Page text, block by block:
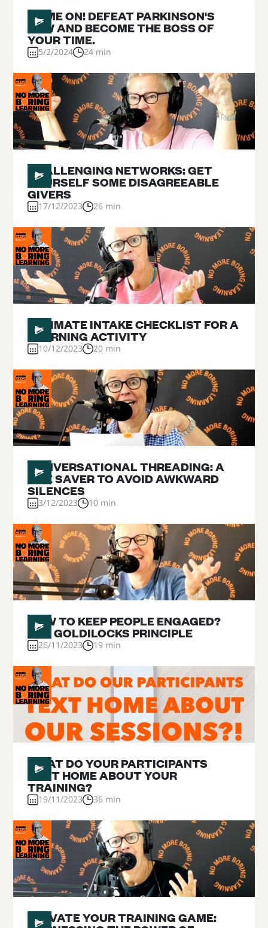
#17
GAME ON! DEFEAT PARKINSON'S
LAW AND BECOME THE BOSS OF
YOUR TIME.
5/2/2024 24 min
#16
CHALLENGING NETWORKS: GET
YOURSELF SOME DISAGREEABLE
GIVERS
17/12/2023 26 min
#15
ULTIMATE INTAKE CHECKLIST FOR A
LEARNING ACTIVITY
10/12/2023 20 min
#14
CONVERSATIONAL THREADING: A
LIFE SAVER TO AVOID AWKWARD
SILENCES
3/12/2023 10 min
#13
HOW TO KEEP PEOPLE ENGAGED?
THE GOLDILOCKS PRINCIPLE
26/11/2023 19 min
#12
WHAT DO YOUR PARTICIPANTS
TEXT HOME ABOUT YOUR
TRAINING?
19/11/2023 36 min
#11
ELEVATE YOUR TRAINING GAME: